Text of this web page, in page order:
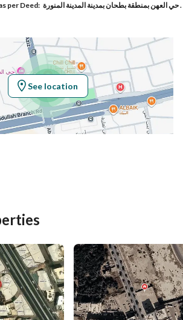
0549999202
منطقة المدينة المنورة
Madina
Al Ihn
2282
24.423760767539676
39.634475769045665
per Deed: حي العهن بمنطقة بطحان بمدينة المدينة المنورة .
See location